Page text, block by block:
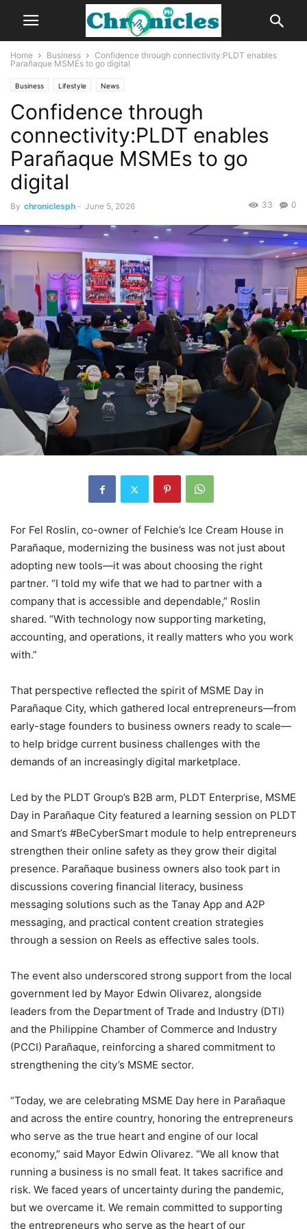
Home Business
Confidence through connectivity:PLDT enables
Parañaque MSMEs to go digital
Business Lifestyle News
Confidence through
connectivity:PLDT enables
Parañaque MSMEs to go
digital
By chroniclesph - June 5, 2026 0
33
For Fel Roslin, co-owner of Felchie’s Ice Cream House in
Parañaque, modernizing the business was not just about
adopting new tools—it was about choosing the right
partner. “I told my wife that we had to partner with a
company that is accessible and dependable,” Roslin
shared. “With technology now supporting marketing,
accounting, and operations, it really matters who you work
with.”
That perspective reflected the spirit of MSME Day in
Parañaque City, which gathered local entrepreneurs—from
early-stage founders to business owners ready to scale—
to help bridge current business challenges with the
demands of an increasingly digital marketplace.
Led by the PLDT Group’s B2B arm, PLDT Enterprise, MSME
Day in Parañaque City featured a learning session on PLDT
and Smart’s #BeCyberSmart module to help entrepreneurs
strengthen their online safety as they grow their digital
presence. Parañaque business owners also took part in
discussions covering financial literacy, business
messaging solutions such as the Tanay App and A2P
messaging, and practical content creation strategies
through a session on Reels as effective sales tools.
The event also underscored strong support from the local
government led by Mayor Edwin Olivarez, alongside
leaders from the Department of Trade and Industry (DTI)
and the Philippine Chamber of Commerce and Industry
(PCCI) Parañaque, reinforcing a shared commitment to
strengthening the city’s MSME sector.
“Today, we are celebrating MSME Day here in Parañaque
and across the entire country, honoring the entrepreneurs
who serve as the true heart and engine of our local
economy,” said Mayor Edwin Olivarez. “We all know that
running a business is no small feat. It takes sacrifice and
risk. We faced years of uncertainty during the pandemic,
but we overcame it. We remain committed to supporting
the entrepreneurs who serve as the heart of our